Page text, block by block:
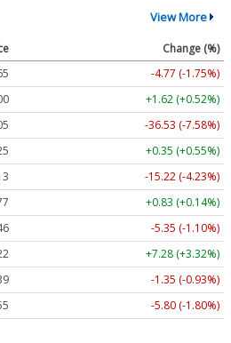
View More
Change (%)
-4.77 (-1.75%)
+1.62 (+0.52%)
-36.53 (-7.58%)
+0.35 (+0.55%)
-15.22 (-4.23%)
+0.83 (+0.14%)
-5.35 (-1.10%)
+7.28 (+3.32%)
-1.35 (-0.93%)
-5.80 (-1.80%)